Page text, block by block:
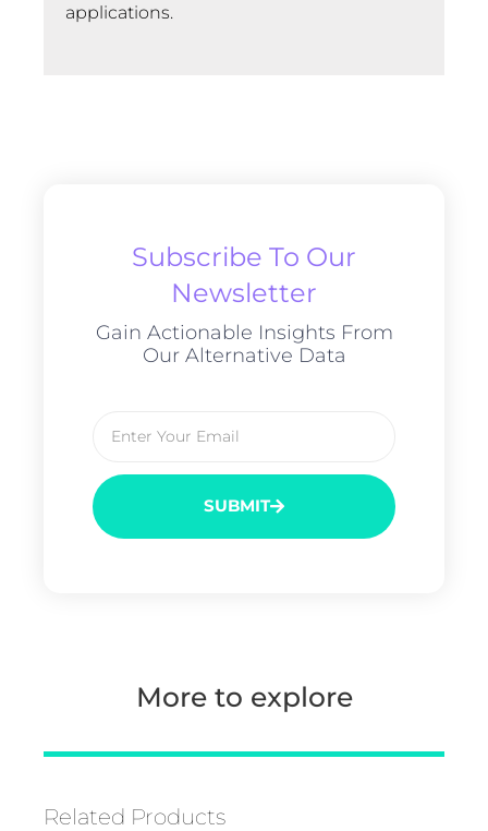
applications.
Subscribe To Our
Newsletter
Gain Actionable Insights From
Our Alternative Data
SUBMIT
More to explore
Related Products